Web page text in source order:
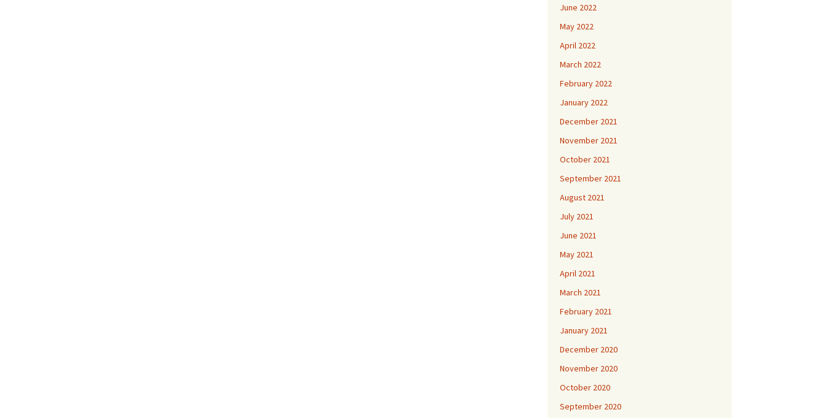
June 2022
May 2022
April 2022
March 2022
February 2022
January 2022
December 2021
November 2021
October 2021
September 2021
August 2021
July 2021
June 2021
May 2021
April 2021
March 2021
February 2021
January 2021
December 2020
November 2020
October 2020
September 2020